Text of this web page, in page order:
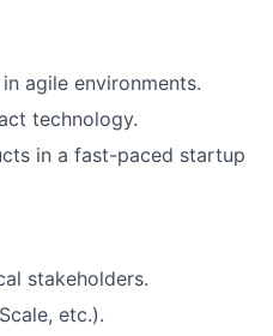
agile environments.
technology.
in a fast-paced startup
stakeholders.
etc.).